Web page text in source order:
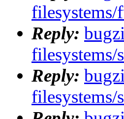
filesystems/
Reply:
filesystems/
Reply:
filesystems/